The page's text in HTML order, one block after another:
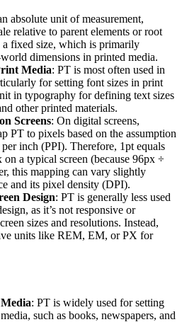
absolute unit of measurement,
relative to parent elements or root
a fixed size, which is primarily
dimensions in printed media.
Media: PT is most often used in
for setting font sizes in print
in typography for defining text sizes
other printed materials.
Screens: On digital screens,
PT to pixels based on the assumption
inch (PPI). Therefore, 1pt equals
a typical screen (because 96px ÷
this mapping can vary slightly
and its pixel density (DPI).
Design: PT is generally less used
as it’s not responsive or
sizes and resolutions. Instead,
units like REM, EM, or PX for
: PT is widely used for setting
such as books, newspapers, and